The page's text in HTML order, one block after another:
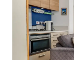
‘Old Saint
short walk of
Braintree
London